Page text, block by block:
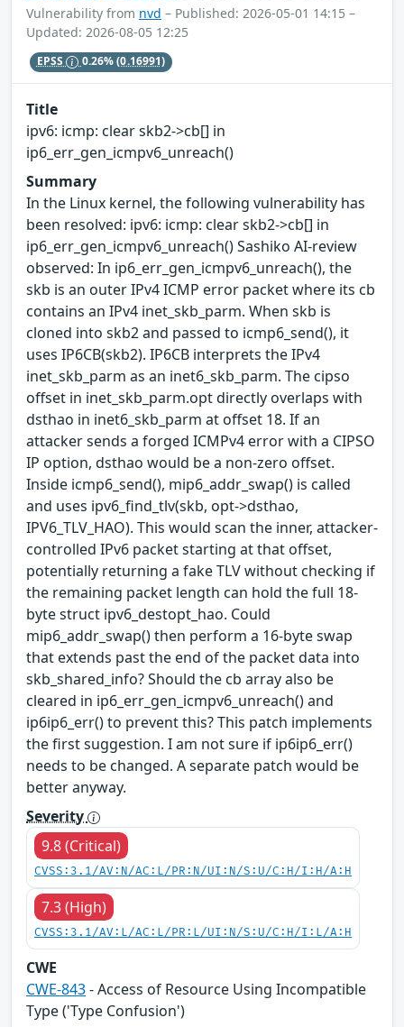
Vulnerability from nvd – Published: 2026-05-01 14:15 –
Updated: 2026-08-05 12:25
EPSS 0.26%(0.16991)
Title
ipv6: icmp: clear skb2->cb[] in
ip6_err_gen_icmpv6_unreach()
Summary
In the Linux kernel, the following vulnerability has
been resolved: ipv6: icmp: clear skb2->cb[] in
ip6_err_gen_icmpv6_unreach() Sashiko AI-review
observed: In ip6_err_gen_icmpv6_unreach(), the
skb is an outer IPv4 ICMP error packet where its cb
contains an IPv4 inet_skb_parm. When skb is
cloned into skb2 and passed to icmp6_send(), it
uses IP6CB(skb2). IP6CB interprets the IPv4
inet_skb_parm as an inet6_skb_parm. The cipso
offset in inet_skb_parm.opt directly overlaps with
dsthao in inet6_skb_parm at offset 18. If an
attacker sends a forged ICMPv4 error with a CIPSO
IP option, dsthao would be a non-zero offset.
Inside icmp6_send(), mip6_addr_swap() is called
and uses ipv6_find_tlv(skb, opt->dsthao,
IPV6_TLV_HAO). This would scan the inner, attacker-
controlled IPv6 packet starting at that offset,
potentially returning a fake TLV without checking if
the remaining packet length can hold the full 18-
byte struct ipv6_destopt_hao. Could
mip6_addr_swap() then perform a 16-byte swap
that extends past the end of the packet data into
skb_shared_info? Should the cb array also be
cleared in ip6_err_gen_icmpv6_unreach() and
ip6ip6_err() to prevent this? This patch implements
the first suggestion. I am not sure if ip6ip6_err()
needs to be changed. A separate patch would be
better anyway.
Severity
9.8 (Critical)
CVSS:3.1/AV:N/AC:L/PR:N/UI:N/S:U/C:H/I:H/A:H
7.3 (High)
CVSS:3.1/AV:L/AC:L/PR:L/UI:N/S:U/C:H/I:L/A:H
CWE
CWE-843- Access of Resource Using Incompatible
Type ('Type Confusion')